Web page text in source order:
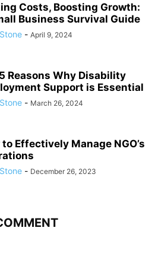
Costs, Boosting Growth:
Business Survival Guide
- April 9, 2024
Reasons Why Disability
Support is Essential
- March 26, 2024
to Effectively Manage NGO’s
- December 26, 2023